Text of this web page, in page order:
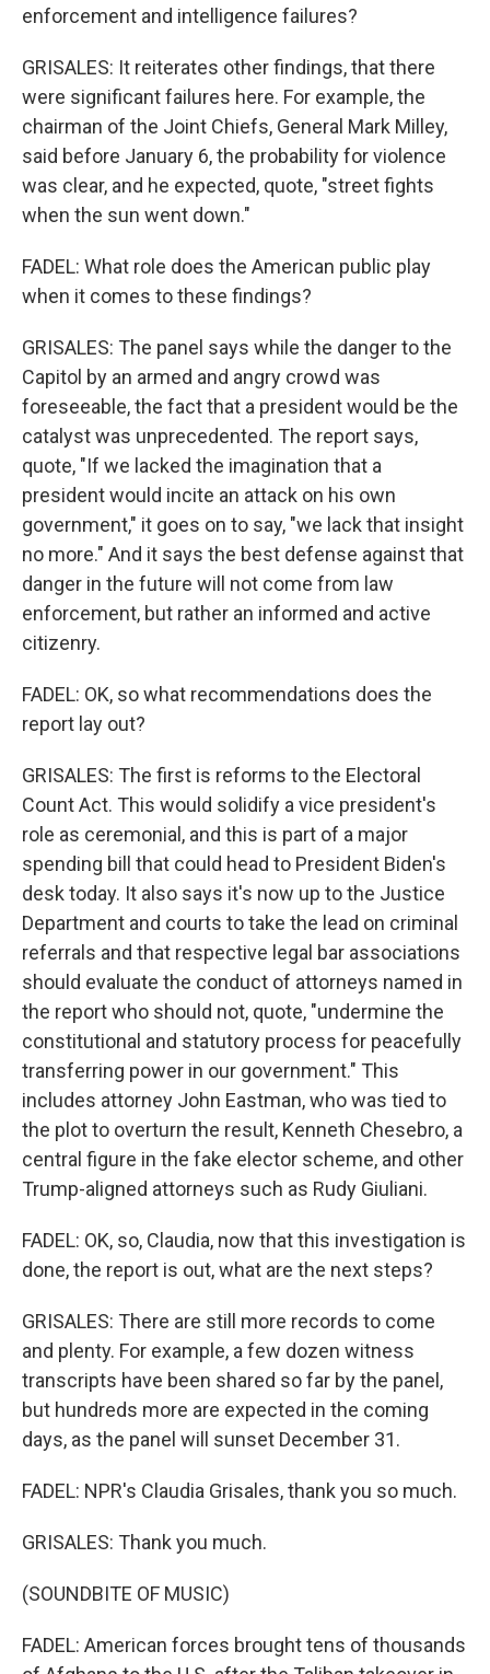
enforcement and intelligence failures?
GRISALES: It reiterates other findings, that there
were significant failures here. For example, the
chairman of the Joint Chiefs, General Mark Milley,
said before January 6, the probability for violence
was clear, and he expected, quote, "street fights
when the sun went down."
FADEL: What role does the American public play
when it comes to these findings?
GRISALES: The panel says while the danger to the
Capitol by an armed and angry crowd was
foreseeable, the fact that a president would be the
catalyst was unprecedented. The report says,
quote, "If we lacked the imagination that a
president would incite an attack on his own
government," it goes on to say, "we lack that insight
no more." And it says the best defense against that
danger in the future will not come from law
enforcement, but rather an informed and active
citizenry.
FADEL: OK, so what recommendations does the
report lay out?
GRISALES: The first is reforms to the Electoral
Count Act. This would solidify a vice president's
role as ceremonial, and this is part of a major
spending bill that could head to President Biden's
desk today. It also says it's now up to the Justice
Department and courts to take the lead on criminal
referrals and that respective legal bar associations
should evaluate the conduct of attorneys named in
the report who should not, quote, "undermine the
constitutional and statutory process for peacefully
transferring power in our government." This
includes attorney John Eastman, who was tied to
the plot to overturn the result, Kenneth Chesebro, a
central figure in the fake elector scheme, and other
Trump-aligned attorneys such as Rudy Giuliani.
FADEL: OK, so, Claudia, now that this investigation is
done, the report is out, what are the next steps?
GRISALES: There are still more records to come
and plenty. For example, a few dozen witness
transcripts have been shared so far by the panel,
but hundreds more are expected in the coming
days, as the panel will sunset December 31.
FADEL: NPR's Claudia Grisales, thank you so much.
GRISALES: Thank you much.
(SOUNDBITE OF MUSIC)
FADEL: American forces brought tens of thousands